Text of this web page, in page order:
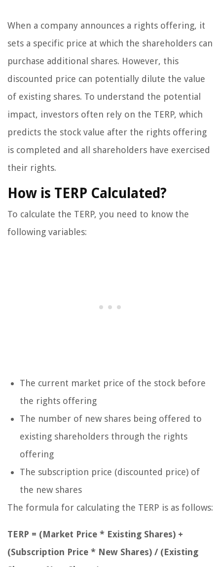
When a company announces a rights offering, it
sets a specific price at which the shareholders can
purchase additional shares. However, this
discounted price can potentially dilute the value
of existing shares. To understand the potential
impact, investors often rely on the TERP, which
predicts the stock value after the rights offering
is completed and all shareholders have exercised
their rights.
How is TERP Calculated?
To calculate the TERP, you need to know the
following variables:
The current market price of the stock before
the rights offering
The number of new shares being offered to
existing shareholders through the rights
offering
The subscription price (discounted price) of
the new shares
The formula for calculating the TERP is as follows:
TERP = (Market Price * Existing Shares) +
(Subscription Price * New Shares) / (Existing